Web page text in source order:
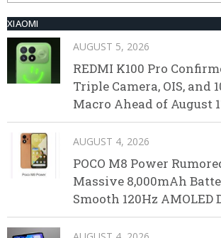
XIAOMI
AUGUST 5, 2026
REDMI K100 Pro
Triple Camera, OIS, and
Macro Ahead of August
AUGUST 4, 2026
POCO M8 Power
Massive 8,000mAh
Smooth 120Hz AMOLED